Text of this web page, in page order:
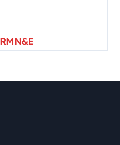
RMN&E